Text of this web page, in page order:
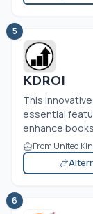
5
KDROI
This
essential
enhance
From United
6